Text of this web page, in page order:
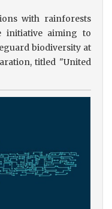
with rainforests
initiative aiming to
biodiversity at
titled "United